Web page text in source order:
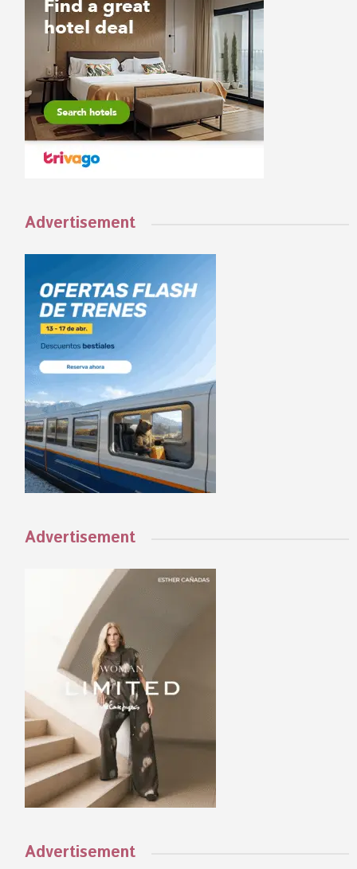
Advertisement
Advertisement
Advertisement